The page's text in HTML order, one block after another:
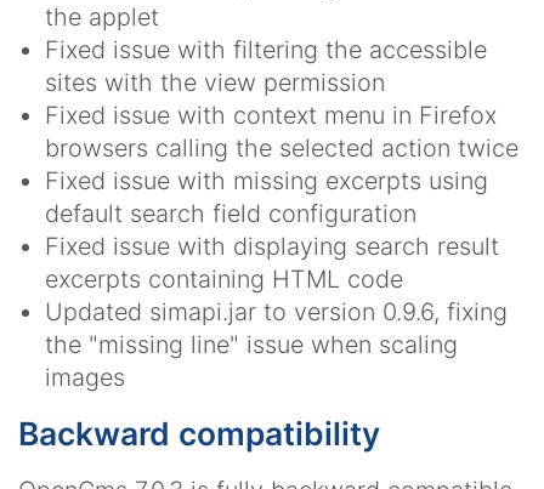
the applet
Fixed issue with filtering the accessible
sites with the view permission
Fixed issue with context menu in Firefox
browsers calling the selected action twice
Fixed issue with missing excerpts using
default search field configuration
Fixed issue with displaying search result
excerpts containing HTML code
Updated simapi.jar to version 0.9.6, fixing
the "missing line" issue when scaling
images
Backward compatibility